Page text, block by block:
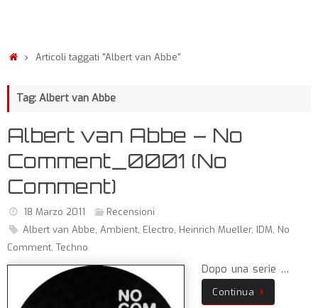
Articoli taggati "Albert van Abbe"
Tag: Albert van Abbe
Albert van Abbe – No
Comment_0001 (No
Comment)
18 Marzo 2011
Recensioni
Albert van Abbe, Ambient, Electro, Heinrich Mueller, IDM, No
Comment, Techno
Dopo una serie …
Continua